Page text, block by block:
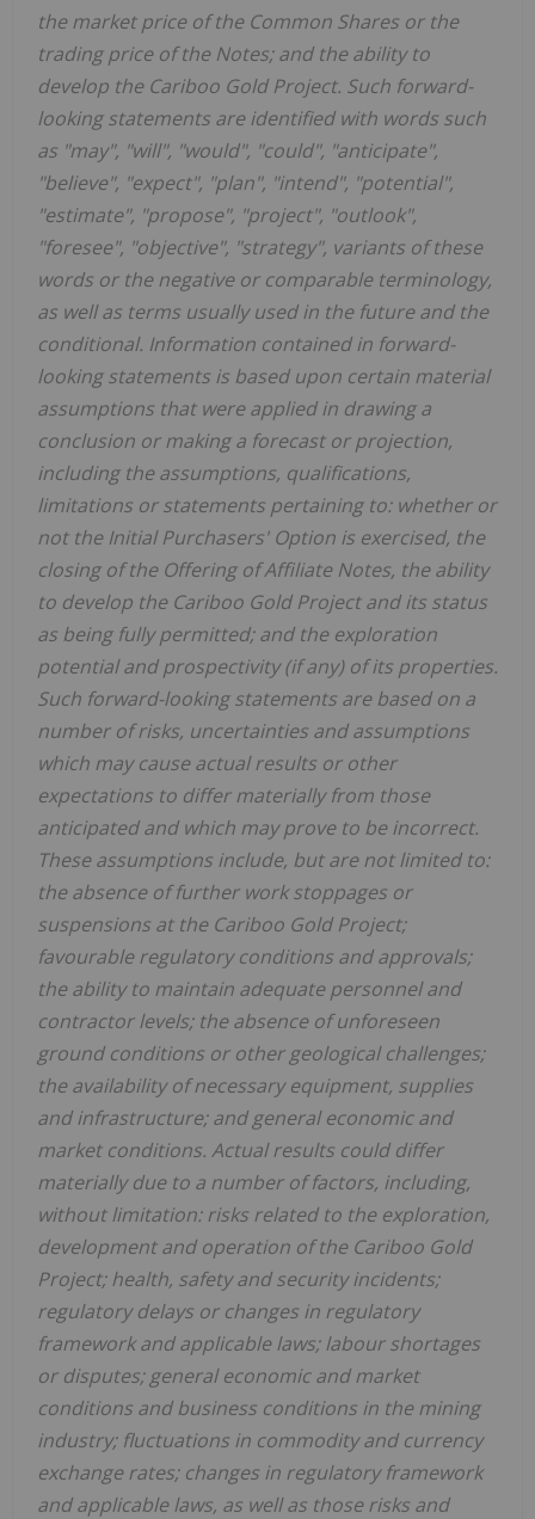
the market price of the Common Shares or the
trading price of the Notes; and the ability to
develop the Cariboo Gold Project. Such forward-
looking statements are identified with words such
as "may", "will", "would", "could", "anticipate",
"believe", "expect", "plan", "intend", "potential",
"estimate", "propose", "project", "outlook",
"foresee", "objective", "strategy", variants of these
words or the negative or comparable terminology,
as well as terms usually used in the future and the
conditional. Information contained in forward-
looking statements is based upon certain material
assumptions that were applied in drawing a
conclusion or making a forecast or projection,
including the assumptions, qualifications,
limitations or statements pertaining to: whether or
not the Initial Purchasers' Option is exercised, the
closing of the Offering of Affiliate Notes, the ability
to develop the Cariboo Gold Project and its status
as being fully permitted; and the exploration
potential and prospectivity (if any) of its properties.
Such forward-looking statements are based on a
number of risks, uncertainties and assumptions
which may cause actual results or other
expectations to differ materially from those
anticipated and which may prove to be incorrect.
These assumptions include, but are not limited to:
the absence of further work stoppages or
suspensions at the Cariboo Gold Project;
favourable regulatory conditions and approvals;
the ability to maintain adequate personnel and
contractor levels; the absence of unforeseen
ground conditions or other geological challenges;
the availability of necessary equipment, supplies
and infrastructure; and general economic and
market conditions. Actual results could differ
materially due to a number of factors, including,
without limitation: risks related to the exploration,
development and operation of the Cariboo Gold
Project; health, safety and security incidents;
regulatory delays or changes in regulatory
framework and applicable laws; labour shortages
or disputes; general economic and market
conditions and business conditions in the mining
industry; fluctuations in commodity and currency
exchange rates; changes in regulatory framework
and applicable laws, as well as those risks and